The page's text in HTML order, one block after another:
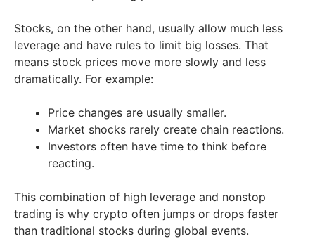
Stocks, on the other hand, usually allow much less
leverage and have rules to limit big losses. That
means stock prices move more slowly and less
dramatically. For example:
Price changes are usually smaller.
Market shocks rarely create chain reactions.
Investors often have time to think before
reacting.
This combination of high leverage and nonstop
trading is why crypto often jumps or drops faster
than traditional stocks during global events.